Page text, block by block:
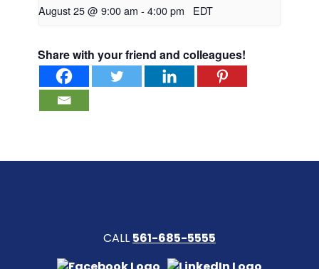
August 25 @ 9:00 am - 4:00 pm EDT
Share with your friend and colleagues!
CALL 561-685-5555